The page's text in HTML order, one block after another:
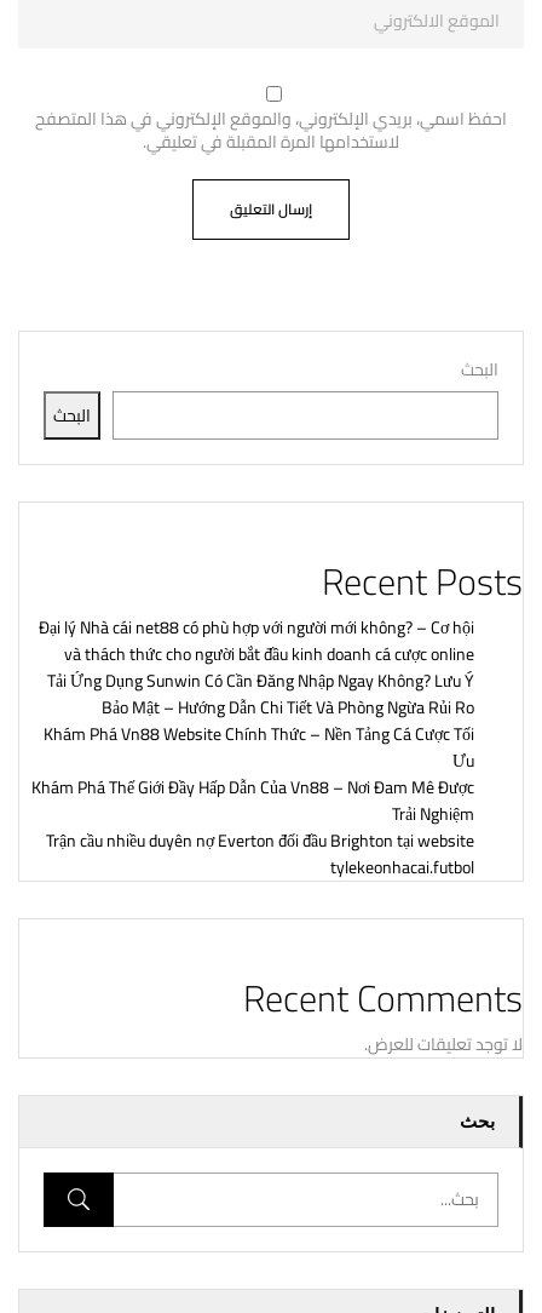
البحث
البحث
Recent Posts
Đại lý Nhà cái net88 có phù hợp với người mới không? – Cơ hội
và thách thức cho người bắt đầu kinh doanh cá cược online
Tải Ứng Dụng Sunwin Có Cần Đăng Nhập Ngay Không? Lưu Ý
Bảo Mật – Hướng Dẫn Chi Tiết Và Phòng Ngừa Rủi Ro
Khám Phá Vn88 Website Chính Thức – Nền Tảng Cá Cược Tối
Ưu
Khám Phá Thế Giới Đầy Hấp Dẫn Của Vn88 – Nơi Đam Mê Được
Trải Nghiệm
Trận cầu nhiều duyên nợ Everton đối đầu Brighton tại website
tylekeonhacai.futbol
Recent Comments
لا توجد تعليقات للعرض.
بحث
احفظ اسمي، بريدي الإلكتروني، والموقع الإلكتروني في هذا المتصفح
لاستخدامها المرة المقبلة في تعليقي.